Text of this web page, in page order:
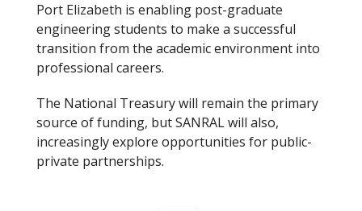
Port Elizabeth is enabling post-graduate
engineering students to make a successful
transition from the academic environment into
professional careers.
The National Treasury will remain the primary
source of funding, but SANRAL will also,
increasingly explore opportunities for public-
private partnerships.